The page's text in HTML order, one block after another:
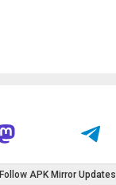
Follow APK Mirror Updates